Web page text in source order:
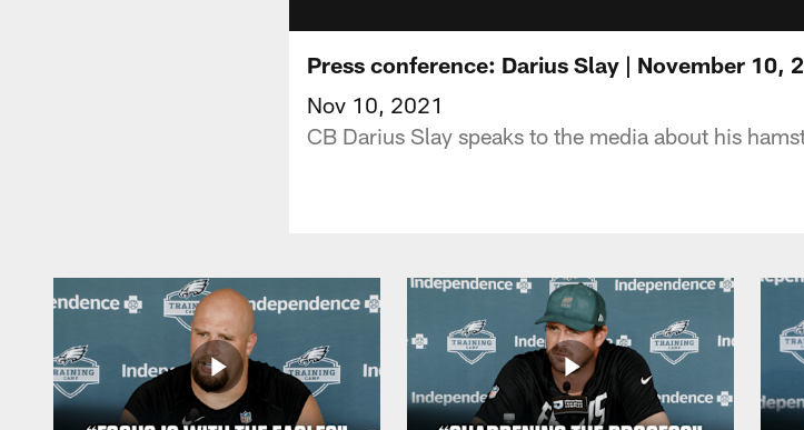
Press conference: Darius Slay | November 10,
Nov 10, 2021
CB Darius Slay speaks to the media about his